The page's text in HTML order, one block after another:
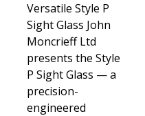
Versatile Style P
Sight Glass John
Moncrieff Ltd
presents the Style
P Sight Glass — a
precision-
engineered